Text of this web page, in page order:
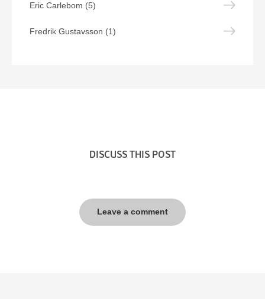
Eric Carlebom (5)
Fredrik Gustavsson (1)
DISCUSS THIS POST
Leave a comment